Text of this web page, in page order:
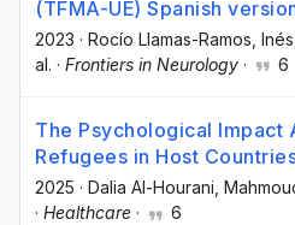
(TFMA-UE) Spanish
2023 · Rocío Llamas-Ramos ,
al. · Frontiers in Neurology · 6
The Psychological Impact
Refugees in Host
2025 · Dalia Al-Hourani,
· Healthcare · 6